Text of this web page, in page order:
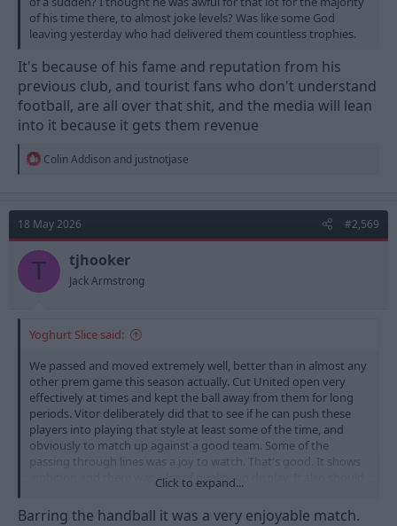
of his time there, to almost joke levels? Was like some God
leaving yesterday who had delivered them countless trophies.
It's because of his fame and reputation from his
previous club, and tourist fans who don't understand
football, are all over that shit, and the media will lean
into it because it gets them revenue
R
t
i
o
n
Colin Addison and justnotjase
18 May 2026 #2,569
T tjhooker
Jack Armstrong
Yoghurt Slice said:
We passed and moved extremely well, better than in almost any
other prem game this season actually. Cut United open very
effectively at times and kept the ball away from them for long
periods. Vitor deliberately did that to see if he can push these
players into playing that style at least some of the time, and
obviously to match up against a good team. Some of the
passing through lines was a joy to watch. That's good. It shows
ambition and there was a lot of quality on display. It also should
build confidence in a number of players. That was a good
decision by the coach and the players responded well.
Click to expand...
Barring the handball it was a very enjoyable match.